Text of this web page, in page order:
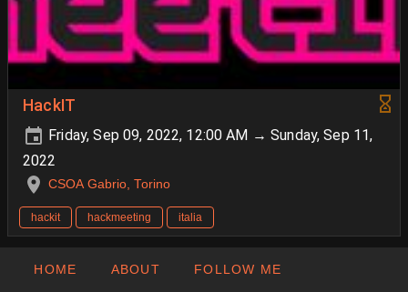
HackIT
Friday, Sep 09, 2022, 12:00 AM → Sunday, Sep 11,
2022
CSOA Gabrio, Torino
hackit hackmeeting italia
HOME ABOUT FOLLOW ME